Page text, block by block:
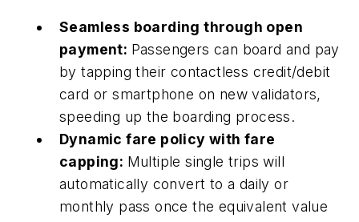
Seamless boarding through open
payment: Passengers can board and pay
by tapping their contactless credit/debit
card or smartphone on new validators,
speeding up the boarding process.
Dynamic fare policy with fare
capping: Multiple single trips will
automatically convert to a daily or
monthly pass once the equivalent value